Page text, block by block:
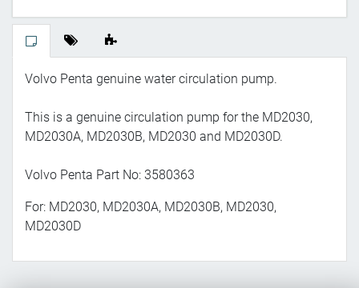
Volvo Penta genuine water circulation pump.
This is a genuine circulation pump for the MD2030,
MD2030A, MD2030B, MD2030 and MD2030D.
Volvo Penta Part No: 3580363
For: MD2030, MD2030A, MD2030B, MD2030,
MD2030D